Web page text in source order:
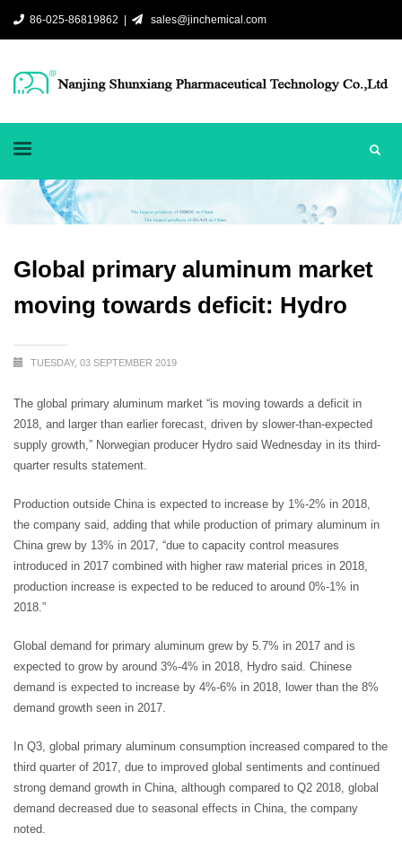
86-025-86819862 | sales@jinchemical.com
Global primary aluminum market
moving towards deficit: Hydro
TUESDAY, 03 SEPTEMBER 2019
The global primary aluminum market “is moving towards a deficit in
2018, and larger than earlier forecast, driven by slower-than-expected
supply growth,” Norwegian producer Hydro said Wednesday in its third-
quarter results statement.
Production outside China is expected to increase by 1%-2% in 2018,
the company said, adding that while production of primary aluminum in
China grew by 13% in 2017, “due to capacity control measures
introduced in 2017 combined with higher raw material prices in 2018,
production increase is expected to be reduced to around 0%-1% in
2018.”
Global demand for primary aluminum grew by 5.7% in 2017 and is
expected to grow by around 3%-4% in 2018, Hydro said. Chinese
demand is expected to increase by 4%-6% in 2018, lower than the 8%
demand growth seen in 2017.
In Q3, global primary aluminum consumption increased compared to the
third quarter of 2017, due to improved global sentiments and continued
strong demand growth in China, although compared to Q2 2018, global
demand decreased due to seasonal effects in China, the company
noted.